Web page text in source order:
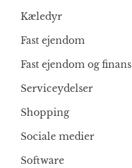
Kæledyr
Fast ejendom
Fast ejendom og finans
Serviceydelser
Shopping
Sociale medier
Software